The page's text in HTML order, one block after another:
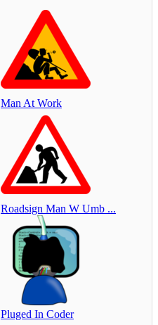
Man At Work
Roadsign Man W Umb ...
Pluged In Coder